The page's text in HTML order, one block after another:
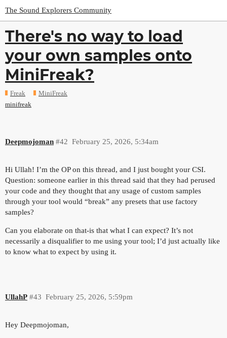
The Sound Explorers Community
There's no way to load
your own samples onto
MiniFreak?
Freak
MiniFreak
minifreak
Deepmojoman February 25, 2026, 5:34am
#42
Hi Ullah! I’m the OP on this thread, and I just bought your CSI.
Question: someone earlier in this thread said that they had perused
your code and they thought that any usage of custom samples
through your tool would “break” any presets that use factory
samples?
Can you elaborate on that-is that what I can expect? It’s not
necessarily a disqualifier to me using your tool; I’d just actually like
to know what to expect by using it.
UllahP February 25, 2026, 5:59pm
#43
Hey Deepmojoman,